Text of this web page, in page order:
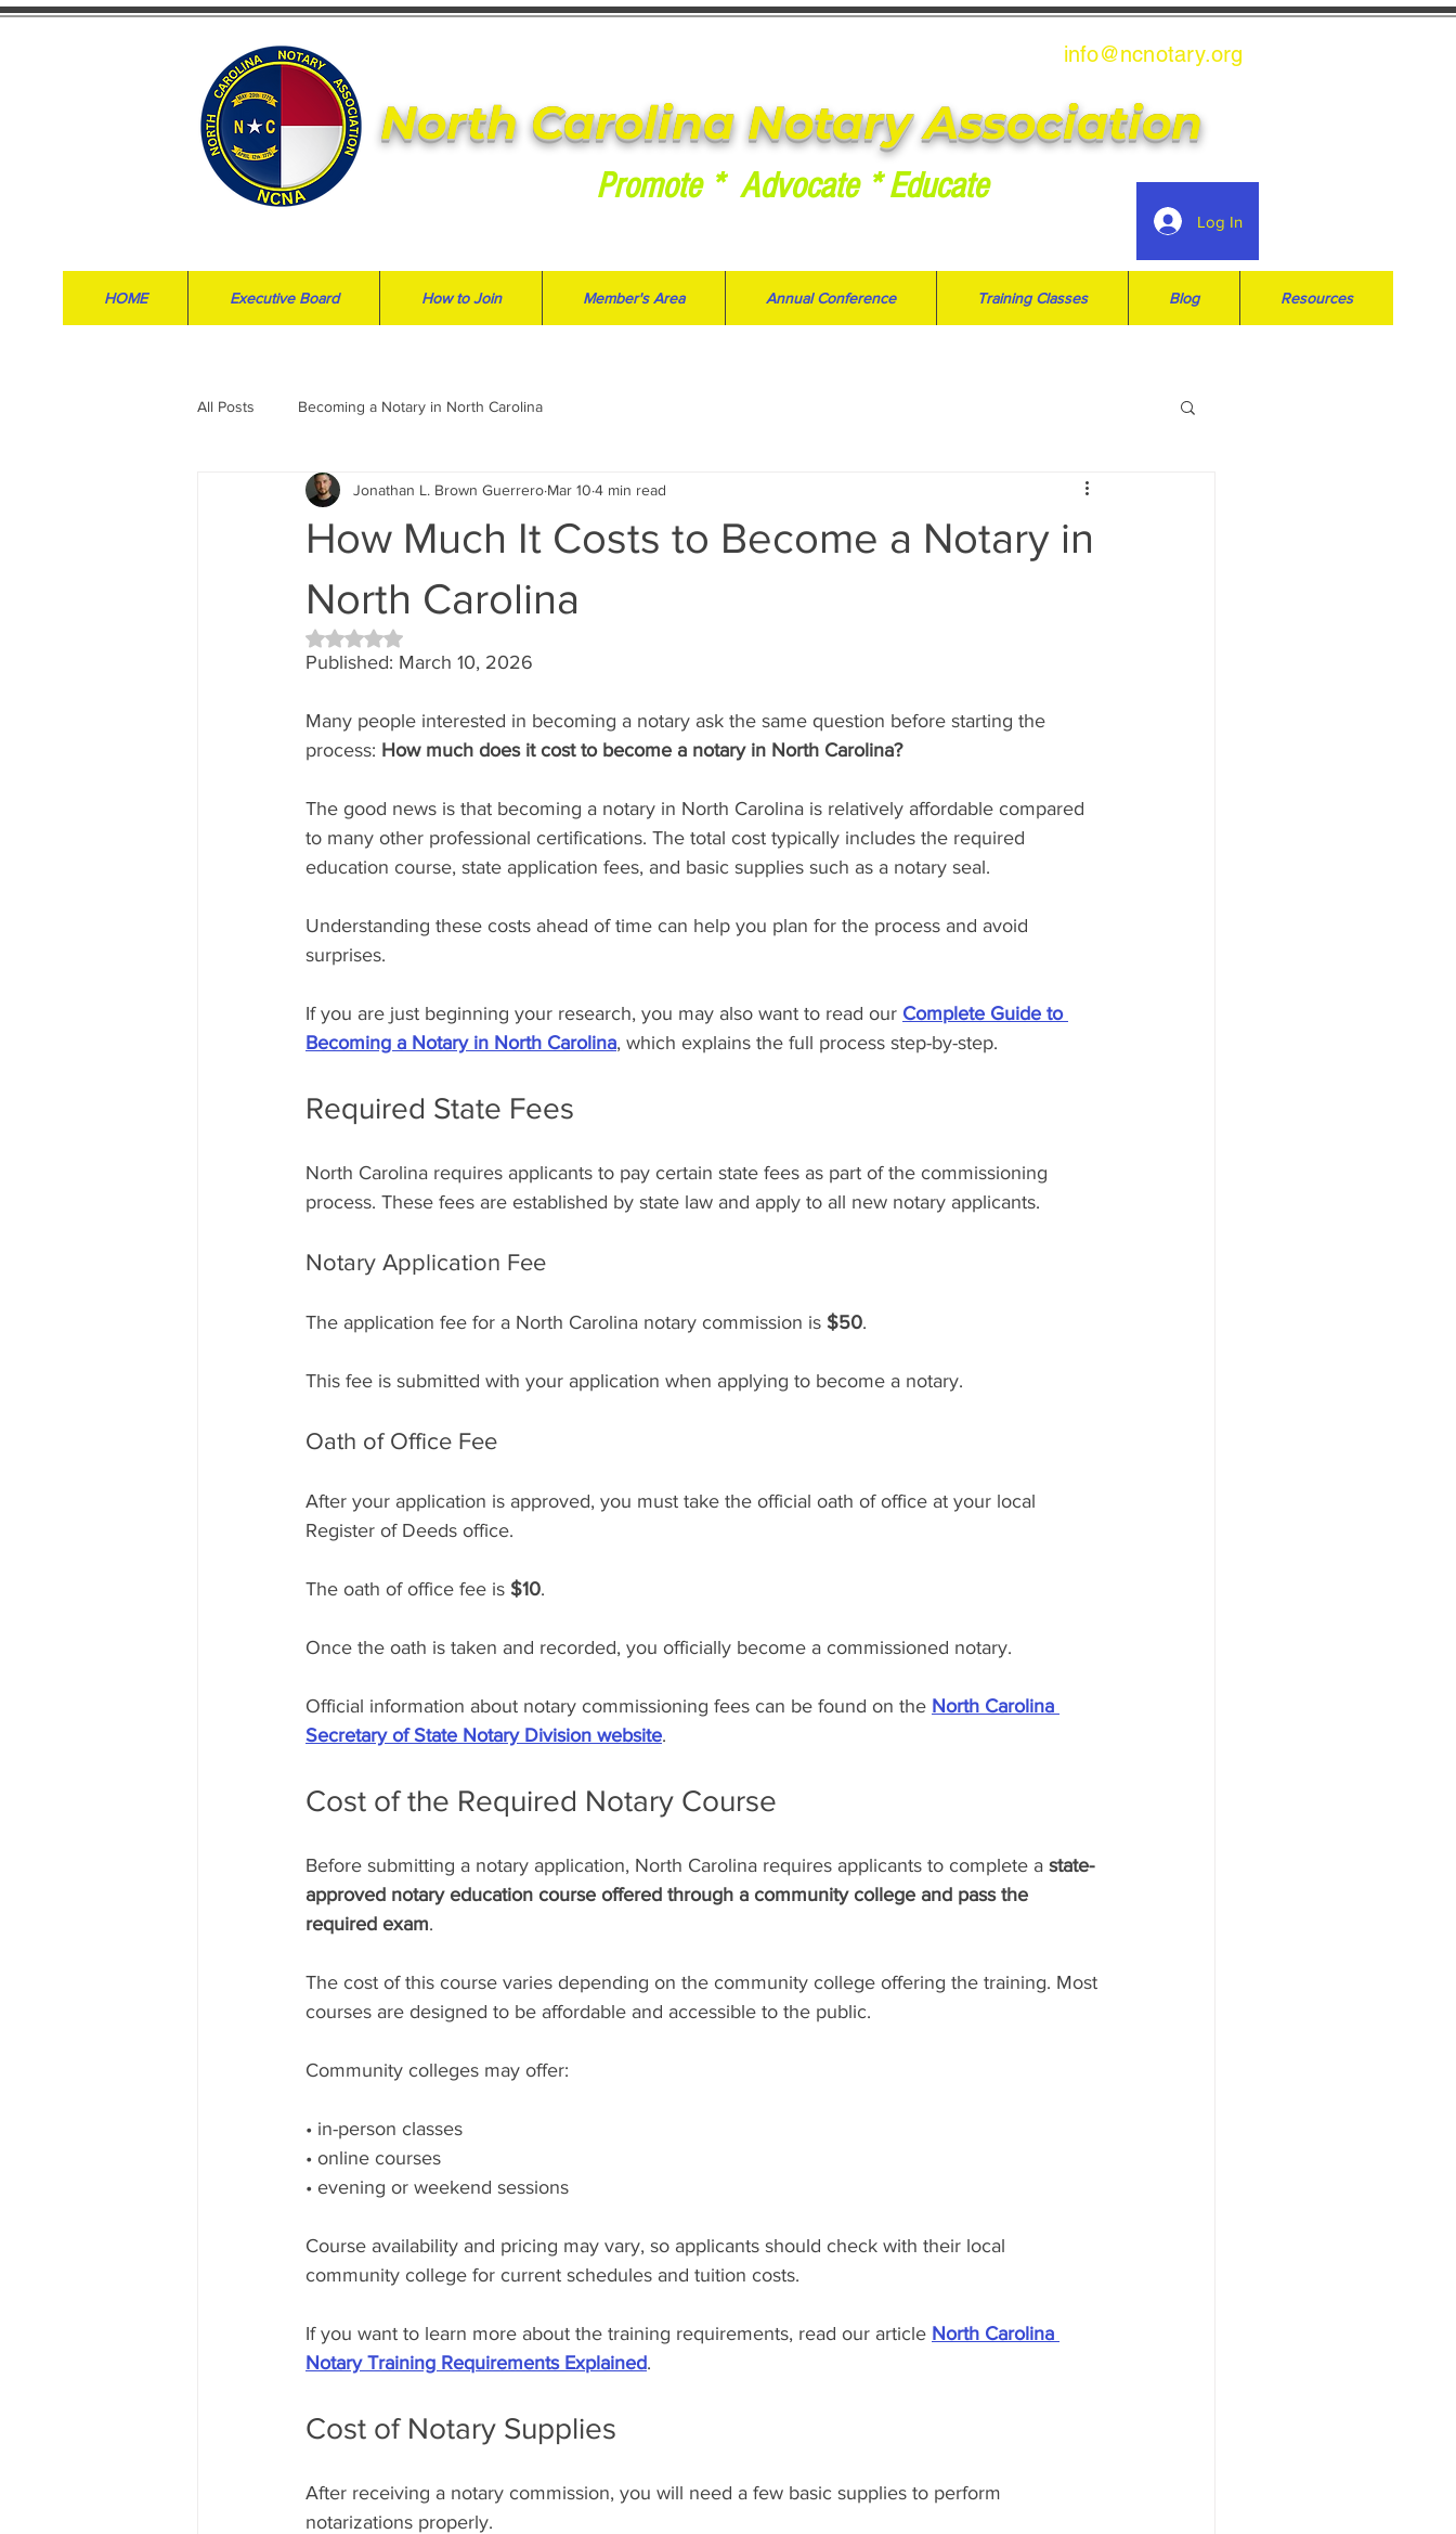
info@ncnotary.org
North Carolina Notary Association
Promote * Advocate * Educate
Log In
HOME Executive Board How to Join Member's Area Annual Conference Training Classes Blog Resources
All Posts Becoming a Notary in North Carolina
How Much It Costs to Become a Notary in
North Carolina
Jonathan L. Brown Guerrero Mar 10 4 min read
Rated NaN out of 5 stars.
Published: March 10, 2026
Many people interested in becoming a notary ask the same question before starting the
process: How much does it cost to become a notary in North Carolina?
The good news is that becoming a notary in North Carolina is relatively affordable compared
to many other professional certifications. The total cost typically includes the required
education course, state application fees, and basic supplies such as a notary seal.
Understanding these costs ahead of time can help you plan for the process and avoid
surprises.
If you are just beginning your research, you may also want to read our Complete Guide to
Becoming a Notary in North Carolina, which explains the full process step-by-step.
Required State Fees
North Carolina requires applicants to pay certain state fees as part of the commissioning
process. These fees are established by state law and apply to all new notary applicants.
Notary Application Fee
The application fee for a North Carolina notary commission is $50.
This fee is submitted with your application when applying to become a notary.
Oath of Office Fee
After your application is approved, you must take the official oath of office at your local
Register of Deeds office.
The oath of office fee is $10.
Once the oath is taken and recorded, you officially become a commissioned notary.
Official information about notary commissioning fees can be found on the North Carolina
Secretary of State Notary Division website.
Cost of the Required Notary Course
Before submitting a notary application, North Carolina requires applicants to complete a state-
approved notary education course offered through a community college and pass the
required exam.
The cost of this course varies depending on the community college offering the training. Most
courses are designed to be affordable and accessible to the public.
Community colleges may offer:
• in-person classes
• online courses
• evening or weekend sessions
Course availability and pricing may vary, so applicants should check with their local
community college for current schedules and tuition costs.
If you want to learn more about the training requirements, read our article North Carolina
Notary Training Requirements Explained.
Cost of Notary Supplies
After receiving a notary commission, you will need a few basic supplies to perform
notarizations properly.